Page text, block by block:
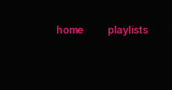
home playlists